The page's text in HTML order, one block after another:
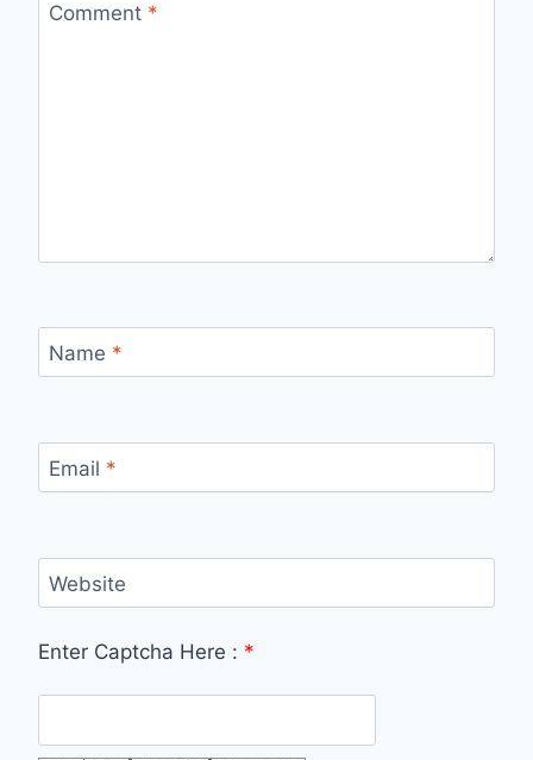
Comment *
Name *
Email *
Website
Enter Captcha Here : *